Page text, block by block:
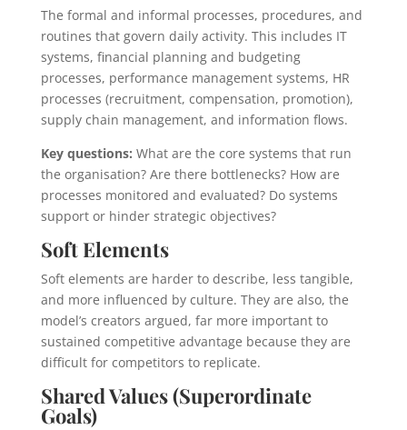
The formal and informal processes, procedures, and
routines that govern daily activity. This includes IT
systems, financial planning and budgeting
processes, performance management systems, HR
processes (recruitment, compensation, promotion),
supply chain management, and information flows.
Key questions: What are the core systems that run
the organisation? Are there bottlenecks? How are
processes monitored and evaluated? Do systems
support or hinder strategic objectives?
Soft Elements
Soft elements are harder to describe, less tangible,
and more influenced by culture. They are also, the
model’s creators argued, far more important to
sustained competitive advantage because they are
difficult for competitors to replicate.
Shared Values (Superordinate
Goals)